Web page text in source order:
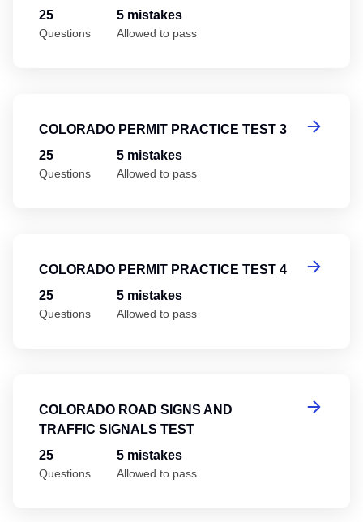
25
Questions
5 mistakes
Allowed to pass
COLORADO PERMIT PRACTICE TEST 3
25
Questions
5 mistakes
Allowed to pass
COLORADO PERMIT PRACTICE TEST 4
25
Questions
5 mistakes
Allowed to pass
COLORADO ROAD SIGNS AND
TRAFFIC SIGNALS TEST
25
Questions
5 mistakes
Allowed to pass